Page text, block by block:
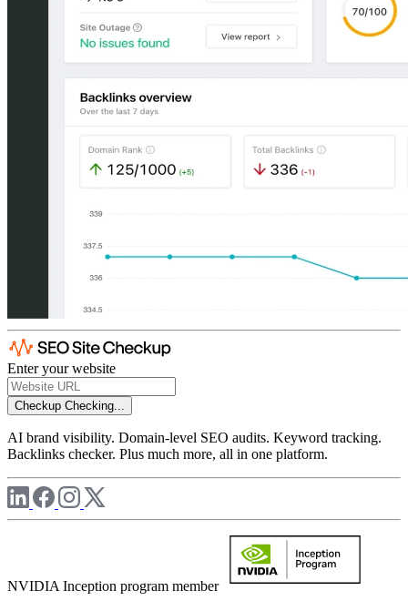
Enter your website
Checkup Checking...
AI brand visibility. Domain-level SEO audits. Keyword tracking.
Backlinks checker. Plus much more, all in one platform.
NVIDIA Inception program member